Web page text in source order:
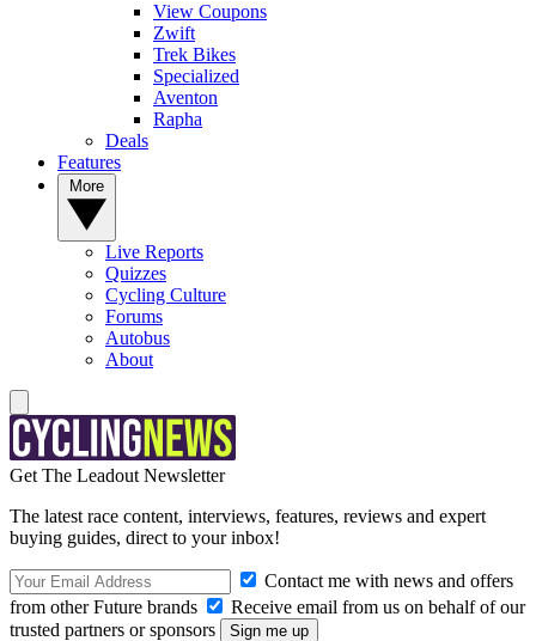
View Coupons
Zwift
Trek Bikes
Specialized
Aventon
Rapha
Deals
Features
Live Reports
Quizzes
Cycling Culture
Forums
Autobus
About
Get The Leadout Newsletter
The latest race content, interviews, features, reviews and expert
buying guides, direct to your inbox!
Contact me with news and offers
from other Future brands
Receive email from us on behalf of our
trusted partners or sponsors